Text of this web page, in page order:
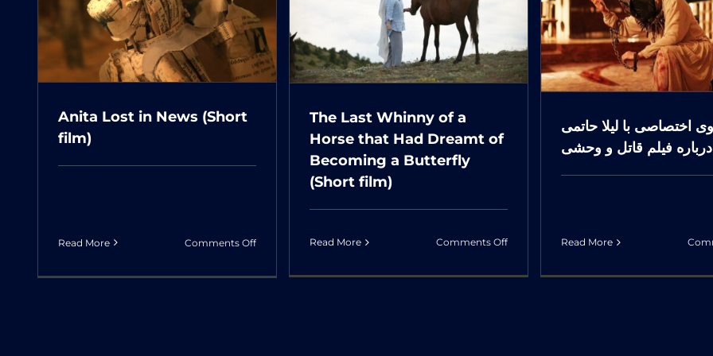
(Short
film)
Anita Lost in News (Short
film)
Read More Comments Offon
Horse that Had Dreamt
of Becoming a
Butterfly (Short film)
The Last Whinny of a
Horse that Had Dreamt of
Becoming a Butterfly
(Short film)
Read More Comments Offon
گفتگوی اختصاصی با لیلا
حاتمی درباره فیلم قاتل و
وحشی
اختصاصی با لیلا حاتمی
درباره فیلم قاتل و وحشی
Read More